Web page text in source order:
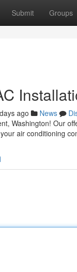
Submit Groups
ago News
Washington! Our
air conditioning